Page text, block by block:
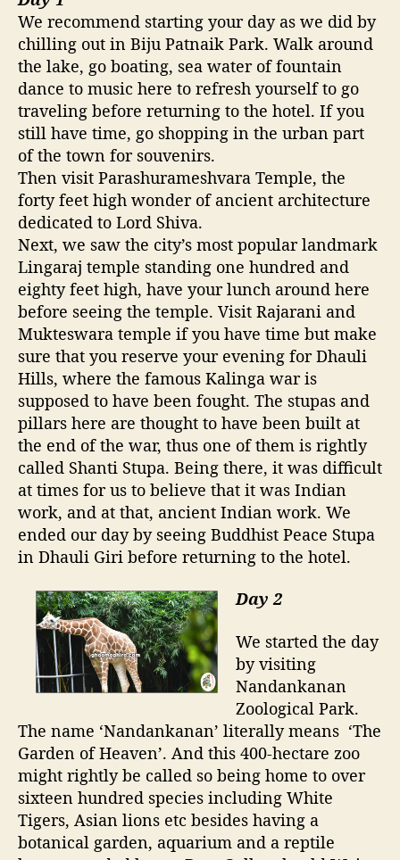
We recommend starting your day as we did by
chilling out in Biju Patnaik Park. Walk around
the lake, go boating, sea water of fountain
dance to music here to refresh yourself to go
traveling before returning to the hotel. If you
still have time, go shopping in the urban part
of the town for souvenirs.
Then visit Parashurameshvara Temple, the
forty feet high wonder of ancient architecture
dedicated to Lord Shiva.
Next, we saw the city’s most popular landmark
Lingaraj temple standing one hundred and
eighty feet high, have your lunch around here
before seeing the temple. Visit Rajarani and
Mukteswara temple if you have time but make
sure that you reserve your evening for Dhauli
Hills, where the famous Kalinga war is
supposed to have been fought. The stupas and
pillars here are thought to have been built at
the end of the war, thus one of them is rightly
called Shanti Stupa. Being there, it was difficult
at times for us to believe that it was Indian
work, and at that, ancient Indian work. We
ended our day by seeing Buddhist Peace Stupa
in Dhauli Giri before returning to the hotel.
Day 2
We started the day
by visiting
Nandankanan
Zoological Park.
The name ‘Nandankanan’ literally means ‘The
Garden of Heaven’. And this 400-hectare zoo
might rightly be called so being home to over
sixteen hundred species including White
Tigers, Asian lions etc besides having a
botanical garden, aquarium and a reptile